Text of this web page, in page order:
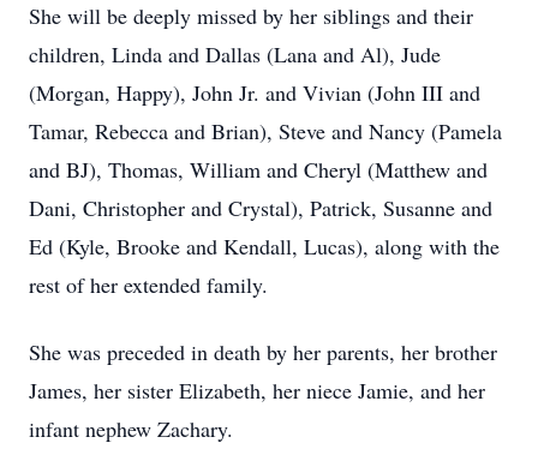
She will be deeply missed by her siblings and their
children, Linda and Dallas (Lana and Al), Jude
(Morgan, Happy), John Jr. and Vivian (John III and
Tamar, Rebecca and Brian), Steve and Nancy (Pamela
and BJ), Thomas, William and Cheryl (Matthew and
Dani, Christopher and Crystal), Patrick, Susanne and
Ed (Kyle, Brooke and Kendall, Lucas), along with the
rest of her extended family.
She was preceded in death by her parents, her brother
James, her sister Elizabeth, her niece Jamie, and her
infant nephew Zachary.